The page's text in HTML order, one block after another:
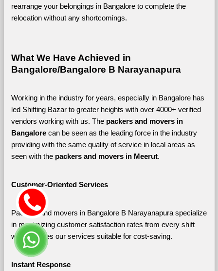
rearrange your belongings in Bangalore to complete the
relocation without any shortcomings.
What We Have Achieved in
Bangalore/Bangalore B Narayanapura
Working in the industry for years, especially in Bangalore has
led Shifting Bazar to greater heights with over 4000+ verified
vendors working with us. The packers and movers in
Bangalore can be seen as the leading force in the industry
providing with the same quality of service in local areas as
seen with the packers and movers in Meerut.
Customer-Oriented Services
Packers and movers in Bangalore B Narayanapura specialize
in maximizing customer satisfaction rates from every shift
which makes our services suitable for cost-saving.
Instant Response